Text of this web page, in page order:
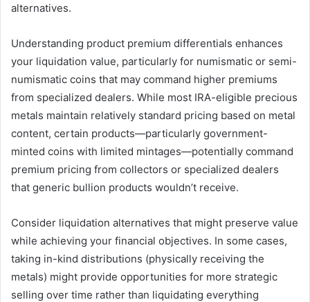
alternatives.
Understanding product premium differentials enhances
your liquidation value, particularly for numismatic or semi-
numismatic coins that may command higher premiums
from specialized dealers. While most IRA-eligible precious
metals maintain relatively standard pricing based on metal
content, certain products—particularly government-
minted coins with limited mintages—potentially command
premium pricing from collectors or specialized dealers
that generic bullion products wouldn’t receive.
Consider liquidation alternatives that might preserve value
while achieving your financial objectives. In some cases,
taking in-kind distributions (physically receiving the
metals) might provide opportunities for more strategic
selling over time rather than liquidating everything